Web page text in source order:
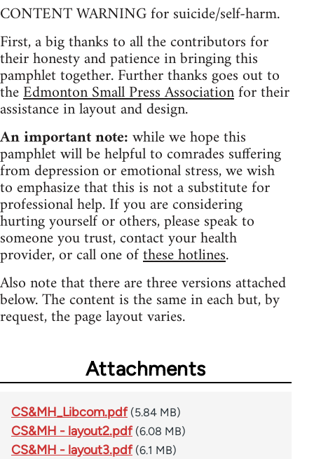
CONTENT WARNING for suicide/self-harm.
First, a big thanks to all the contributors for
their honesty and patience in bringing this
pamphlet together. Further thanks goes out to
theEdmonton Small Press Associationfor their
assistance in layout and design.
An important note:while we hope this
pamphlet will be helpful to comrades suffering
from depression or emotional stress, we wish
to emphasize that this is not a substitute for
professional help. If you are considering
hurting yourself or others, please speak to
someone you trust, contact your health
provider, or call one ofthese hotlines.
Also note that there are three versions attached
below. The content is the same in each but, by
request, the page layout varies.
Attachments
CS&MH_Libcom.pdf (5.84 MB)
CS&MH - layout2.pdf (6.08 MB)
CS&MH - layout3.pdf (6.1 MB)